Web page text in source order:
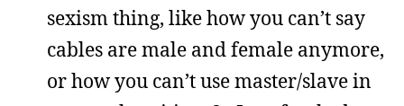
sexism thing, like how you can’t say
cables are male and female anymore,
or how you can’t use master/slave in